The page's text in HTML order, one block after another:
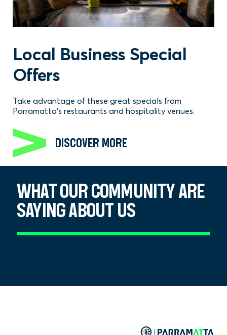
Local Business Special
Offers
Take advantage of these great specials from
Parramatta's restaurants and hospitality venues.
DISCOVER MORE
WHAT OUR COMMUNITY ARE
SAYING ABOUT US